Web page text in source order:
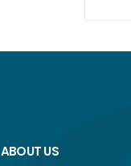
ABOUT US